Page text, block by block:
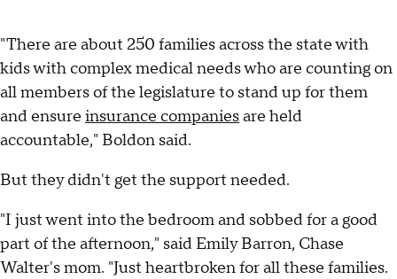
"There are about 250 families across the state with
kids with complex medical needs who are counting on
all members of the legislature to stand up for them
and ensure insurance companiesare held
accountable," Boldon said.
But they didn't get the support needed.
"I just went into the bedroom and sobbed for a good
part of the afternoon," said Emily Barron, Chase
Walter's mom. "Just heartbroken for all these families.